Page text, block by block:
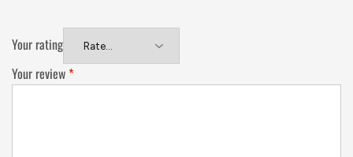
Your rating
Your review *